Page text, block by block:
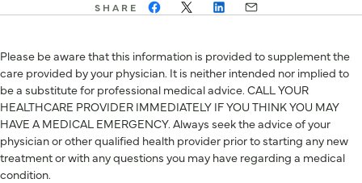
SHARE
Please be aware that this information is provided to supplement the
care provided by your physician. It is neither intended nor implied to
be a substitute for professional medical advice. CALL YOUR
HEALTHCARE PROVIDER IMMEDIATELY IF YOU THINK YOU MAY
HAVE A MEDICAL EMERGENCY. Always seek the advice of your
physician or other qualified health provider prior to starting any new
treatment or with any questions you may have regarding a medical
condition.